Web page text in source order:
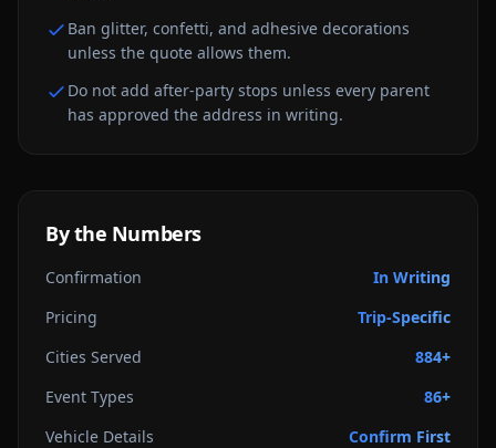
Ban glitter, confetti, and adhesive decorations
unless the quote allows them.
Do not add after-party stops unless every parent
has approved the address in writing.
By the Numbers
Confirmation
In Writing
Pricing
Trip-Specific
Cities Served
884+
Event Types
86+
Vehicle Details
Confirm First